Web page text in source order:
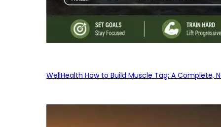
WellHealth How to Build Muscle Tag: A Complete,